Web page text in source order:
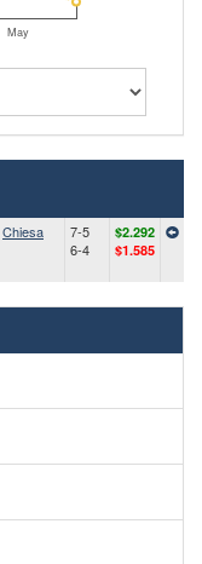
May
Chiesa
7-5
6-4
$2.292
$1.585